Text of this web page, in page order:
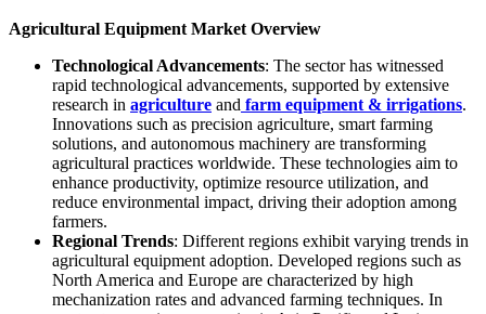
Agricultural Equipment Market Overview
Technological Advancements: The sector has witnessed
rapid technological advancements, supported by extensive
research in agriculture and farm equipment & irrigations.
Innovations such as precision agriculture, smart farming
solutions, and autonomous machinery are transforming
agricultural practices worldwide. These technologies aim to
enhance productivity, optimize resource utilization, and
reduce environmental impact, driving their adoption among
farmers.
Regional Trends: Different regions exhibit varying trends in
agricultural equipment adoption. Developed regions such as
North America and Europe are characterized by high
mechanization rates and advanced farming techniques. In